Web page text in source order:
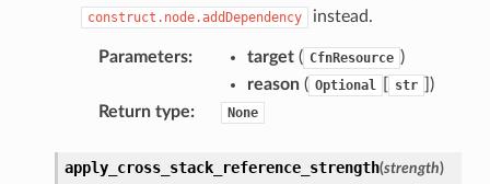
construct.node.addDependency instead.
Parameters: target( CfnResource )
reason( Optional str
)
Return type: None
apply_cross_stack_reference_strength(strength)